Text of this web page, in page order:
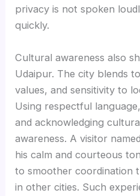
privacy is not spoken
quickly.
Cultural awareness also
Udaipur. The city blends
values, and sensitivity to
Using respectful
and acknowledging
awareness. A visitor
his calm and courteous
to smoother coordination
in other cities. Such